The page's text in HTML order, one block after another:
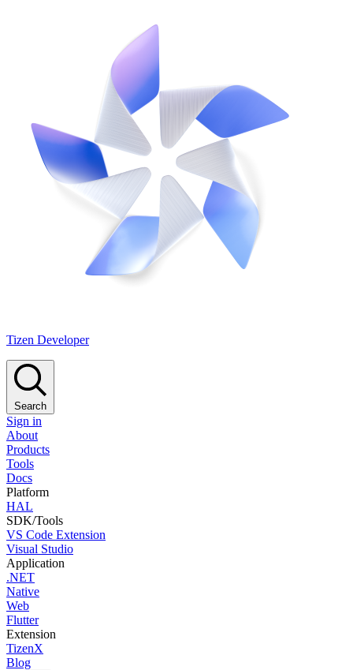
Tizen Developer
Search
Sign in
About
Products
Tools
Docs
Platform
HAL
SDK/Tools
VS Code Extension
Visual Studio
Application
.NET
Native
Web
Flutter
Extension
TizenX
Blog